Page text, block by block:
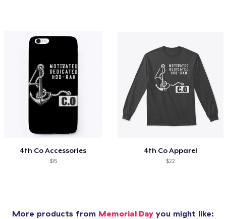
4th Co Accessories
$15
4th Co Apparel
$22
More products from Memorial Day you might like: